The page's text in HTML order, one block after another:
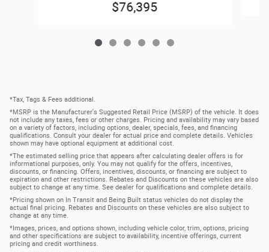
$76,395
*Tax, Tags & Fees additional.
*MSRP is the Manufacturer's Suggested Retail Price (MSRP) of the vehicle. It does
not include any taxes, fees or other charges. Pricing and availability may vary based
on a variety of factors, including options, dealer, specials, fees, and financing
qualifications. Consult your dealer for actual price and complete details. Vehicles
shown may have optional equipment at additional cost.
*The estimated selling price that appears after calculating dealer offers is for
informational purposes, only. You may not qualify for the offers, incentives,
discounts, or financing. Offers, incentives, discounts, or financing are subject to
expiration and other restrictions. Rebates and Discounts on these vehicles are also
subject to change at any time. See dealer for qualifications and complete details.
*Pricing shown on In Transit and Being Built status vehicles do not display the
actual final pricing. Rebates and Discounts on these vehicles are also subject to
change at any time.
*Images, prices, and options shown, including vehicle color, trim, options, pricing
and other specifications are subject to availability, incentive offerings, current
pricing and credit worthiness.